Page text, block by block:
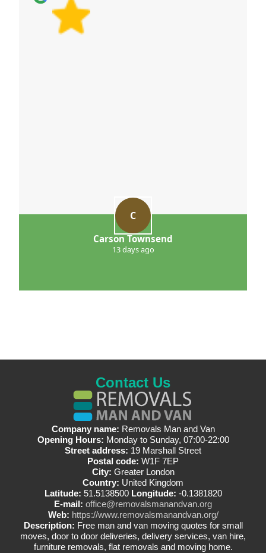
C
Carson Townsend
13 days ago
Contact Us
Company name: Removals Man and Van
Opening Hours: Monday to Sunday, 07:00-22:00
Street address: 19 Marshall Street
Postal code: W1F 7EP
City: Greater London
Country: United Kingdom
Latitude: 51.5138500 Longitude: -0.1381820
E-mail: office@removalsmanandvan.org
Web: https://www.removalsmanandvan.org/
Description: Free man and van moving quotes for small
moves, door to door deliveries, delivery services, van hire,
furniture removals, flat removals and moving home.